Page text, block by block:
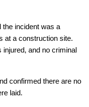
the incident was a
at a construction site.
and no criminal
confirmed there are no
laid.